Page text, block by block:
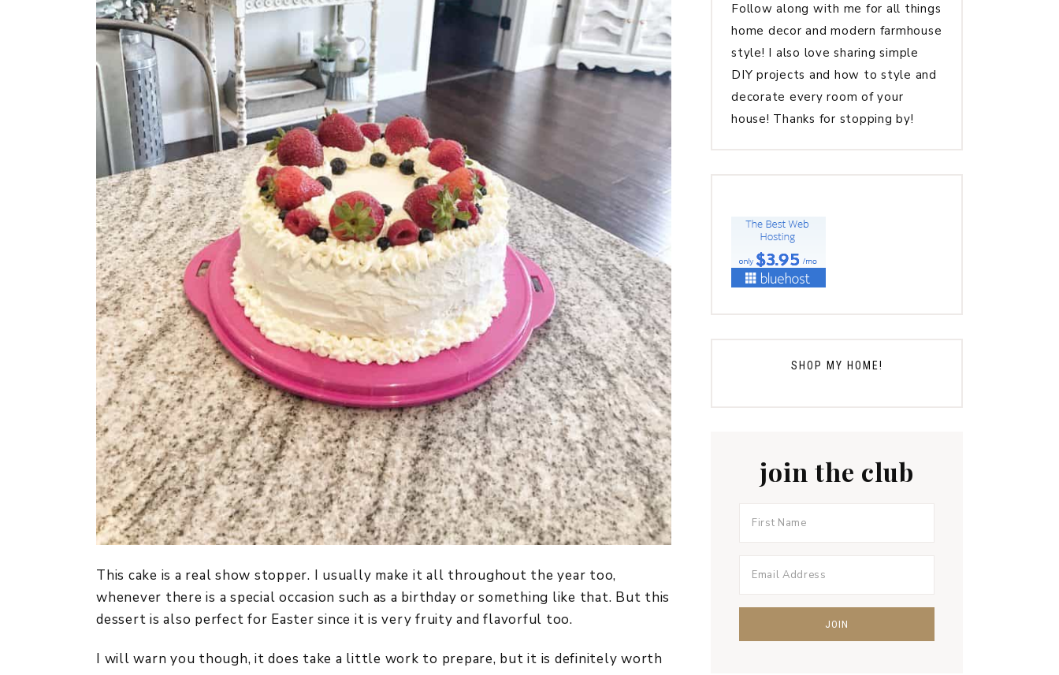
This cake is a real show stopper. I usually make it all throughout the year too,
whenever there is a special occasion such as a birthday or something like that. But this
dessert is also perfect for Easter since it is very fruity and flavorful too.
I will warn you though, it does take a little work to prepare, but it is definitely worth
Follow along with me for all things
home decor and modern farmhouse
style! I also love sharing simple
DIY projects and how to style and
decorate every room of your
house! Thanks for stopping by!
SHOP MY HOME!
join the club